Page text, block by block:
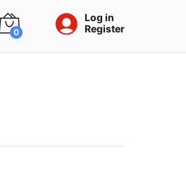
0
Log in
Register